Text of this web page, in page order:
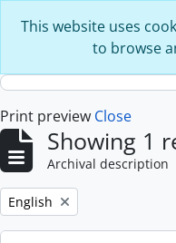
This website uses
to browse
Print preview Close
Showing 1
Archival description
Remove filter:
English